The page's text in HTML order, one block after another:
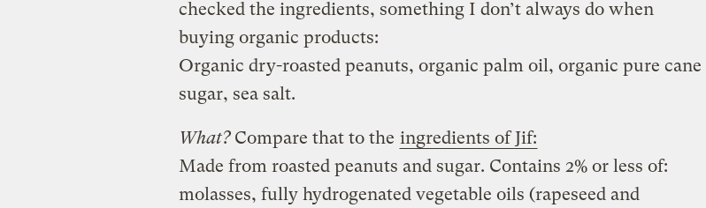
checked the ingredients, something I don’t always do when
buying organic products:
Organic dry-roasted peanuts, organic palm oil, organic pure cane
sugar, sea salt.
What?Compare that to the ingredients of Jif:
Made from roasted peanuts and sugar. Contains 2% or less of:
molasses, fully hydrogenated vegetable oils (rapeseed and